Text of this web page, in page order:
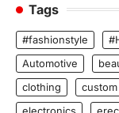
Tags
#fashionstyle
Automotive
clothing
electronics